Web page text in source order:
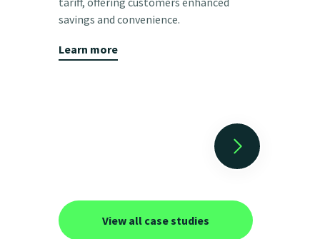
savings and convenience.
Learn more
View all case studies